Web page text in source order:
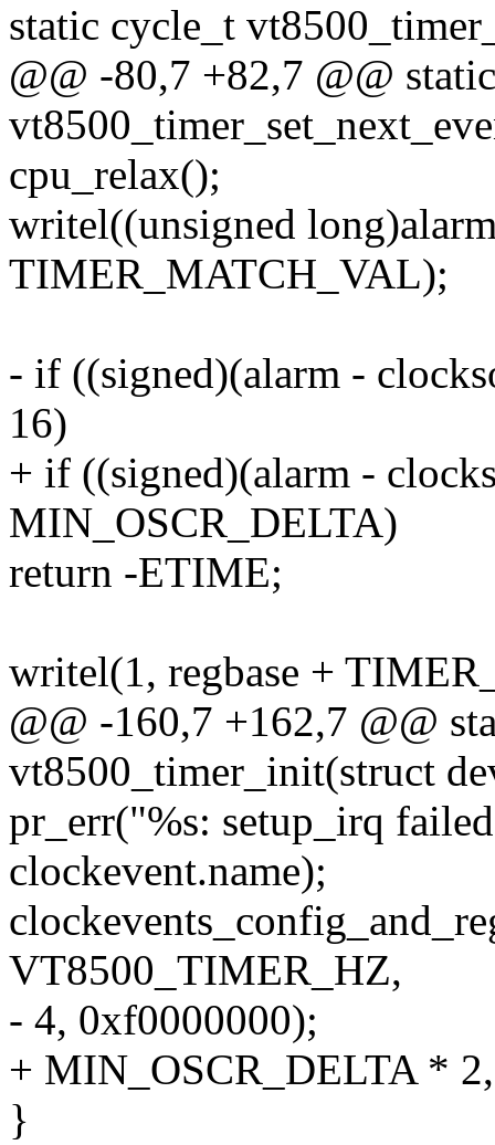
static cycle_t
@@ -80,7 +82,7 @@
cpu_relax();
writel((unsigned
TIMER_MATCH_VAL);
- if ((signed)(alarm -
16)
+ if ((signed)(alarm -
MIN_OSCR_DELTA)
return -ETIME;
writel(1, regbase +
@@ -160,7 +162,7 @@
vt8500_timer_init(struct
pr_err("%s: setup_irq
clockevent.name);
VT8500_TIMER_HZ,
- 4, 0xf0000000);
+ MIN_OSCR_DELTA *
}